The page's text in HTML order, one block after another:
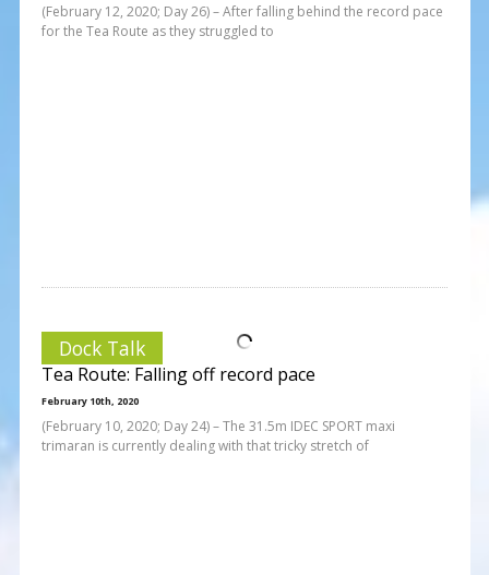
(February 12, 2020; Day 26) – After falling behind the record pace
for the Tea Route as they struggled to
Dock Talk
Tea Route: Falling off record pace
February 10th, 2020
(February 10, 2020; Day 24) – The 31.5m IDEC SPORT maxi
trimaran is currently dealing with that tricky stretch of